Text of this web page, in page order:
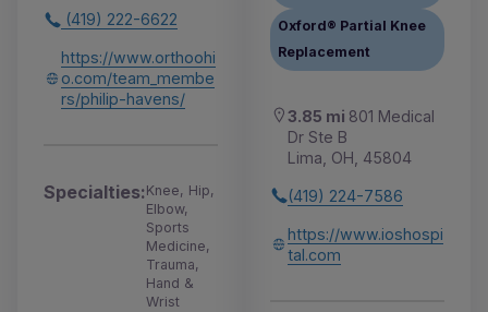
(419) 222-6622
https://www.orthoohi
o.com/team_membe
rs/philip-havens/
Specialties:Knee, Hip,
Elbow,
Sports
Medicine,
Trauma,
Hand &
Wrist
Oxford® Partial Knee
Replacement
3.85 mi 801 Medical
Dr Ste B
Lima, OH, 45804
(419) 224-7586
https://www.ioshospi
tal.com